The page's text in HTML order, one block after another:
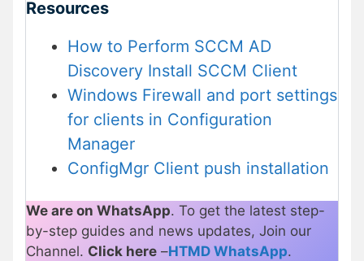
Resources
How to Perform SCCM AD
Discovery Install SCCM Client
Windows Firewall and port settings
for clients in Configuration
Manager
ConfigMgr Client push installation
We are on WhatsApp. To get the latest step-
by-step guides and news updates, Join our
Channel. Click here –HTMD WhatsApp.